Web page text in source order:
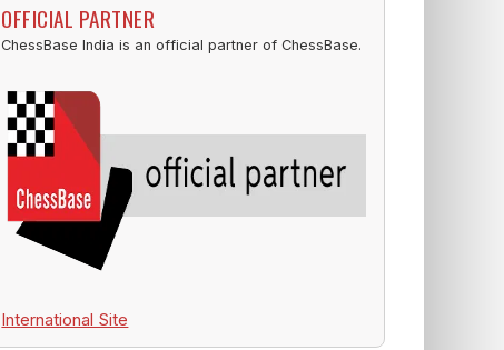
OFFICIAL PARTNER
ChessBase India is an official partner of ChessBase.
International Site